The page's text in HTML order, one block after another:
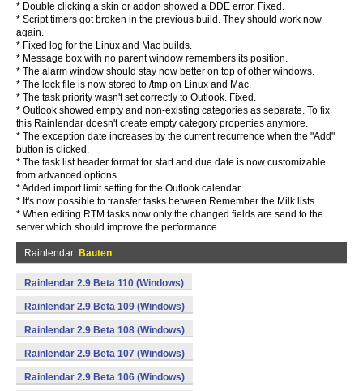
* Double clicking a skin or addon showed a DDE error. Fixed.
* Script timers got broken in the previous build. They should work now
again.
* Fixed log for the Linux and Mac builds.
* Message box with no parent window remembers its position.
* The alarm window should stay now better on top of other windows.
* The lock file is now stored to /tmp on Linux and Mac.
* The task priority wasn't set correctly to Outlook. Fixed.
* Outlook showed empty and non-existing categories as separate. To fix
this Rainlendar doesn't create empty category properties anymore.
* The exception date increases by the current recurrence when the "Add"
button is clicked.
* The task list header format for start and due date is now customizable
from advanced options.
* Added import limit setting for the Outlook calendar.
* It's now possible to transfer tasks between Remember the Milk lists.
* When editing RTM tasks now only the changed fields are send to the
server which should improve the performance.
Rainlendar Bauten
Rainlendar 2.9 Beta 110 (Windows)
Rainlendar 2.9 Beta 109 (Windows)
Rainlendar 2.9 Beta 108 (Windows)
Rainlendar 2.9 Beta 107 (Windows)
Rainlendar 2.9 Beta 106 (Windows)